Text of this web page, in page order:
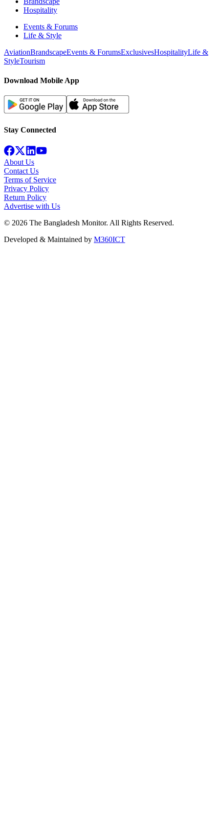
Hospitality
Events & Forums
Life & Style
AviationBrandscapeEvents & ForumsExclusivesHospitalityLife &
StyleTourism
Download Mobile App
Stay Connected
About Us
Contact Us
Terms of Service
Privacy Policy
Return Policy
Advertise with Us
© 2026 The Bangladesh Monitor. All Rights Reserved.
Developed & Maintained by M360ICT